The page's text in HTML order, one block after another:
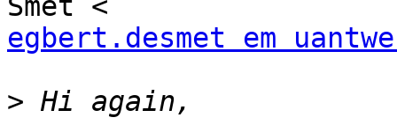
egbert.desmet em
>